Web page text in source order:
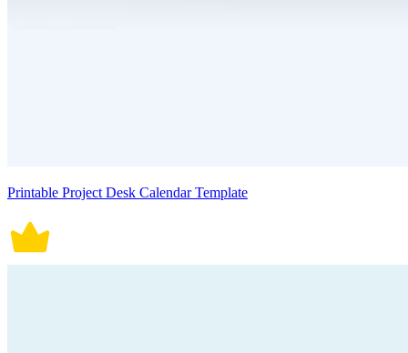
Printable Project Desk Calendar Template